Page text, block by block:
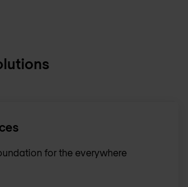
for the everywhere